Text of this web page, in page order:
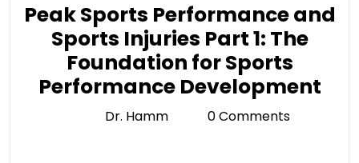
Peak Sports Performance and
Sports Injuries Part 1: The
Foundation for Sports
Performance Development
Dr. Hamm 0 Comments